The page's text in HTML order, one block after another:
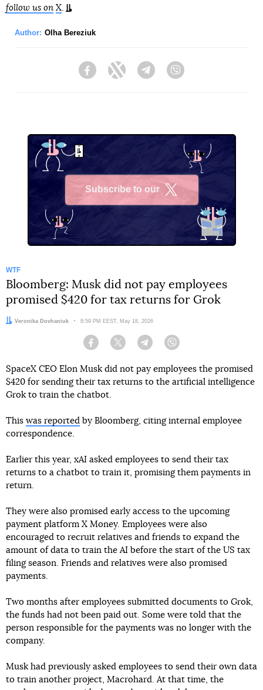
follow us on X
Author: Olha Bereziuk
FacebookTwitter Telegram
Subscribe to our
WTF
Bloomberg: Musk did not pay employees
promised $420 for tax returns for Grok
Author:
Veronika Dovhaniuk Date:
8:59 PM EEST, May 18, 2026
Facebook Twitter Telegram
SpaceX CEO Elon Musk did not pay employees the promised
$420 for sending their tax returns to the artificial intelligence
Grok to train the chatbot.
This was reported by Bloomberg, citing internal employee
correspondence.
Earlier this year, xAI asked employees to send their tax
returns to a chatbot to train it, promising them payments in
return.
They were also promised early access to the upcoming
payment platform X Money. Employees were also
encouraged to recruit relatives and friends to expand the
amount of data to train the AI before the start of the US tax
filing season. Friends and relatives were also promised
payments.
Two months after employees submitted documents to Grok,
the funds had not been paid out. Some were told that the
person responsible for the payments was no longer with the
company.
Musk had previously asked employees to send their own data
to train another project, Macrohard. At that time, the